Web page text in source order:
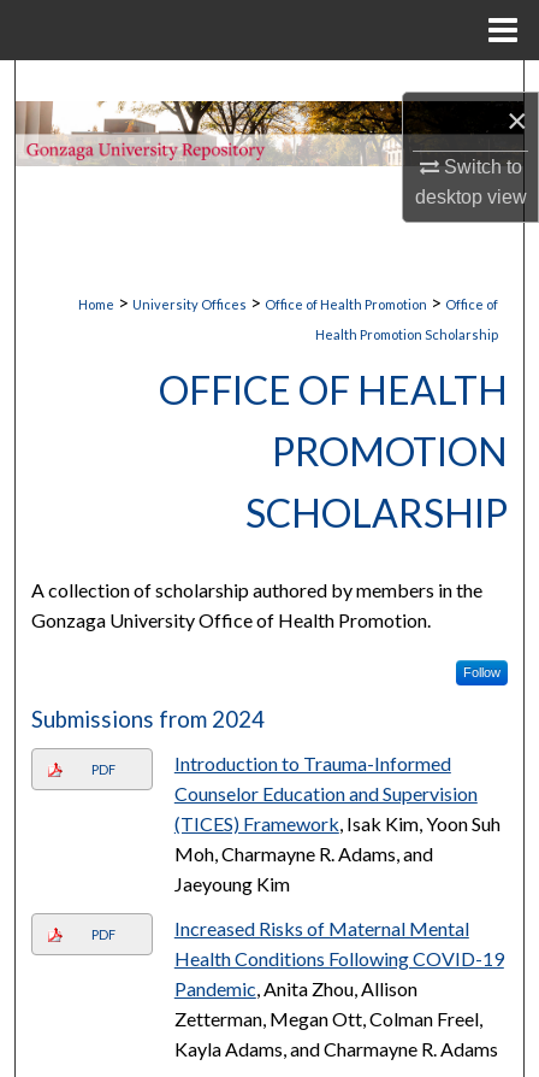
×
Switch to
desktopview
Browse Collections
Digital Commons Network™
Home > University Offices > Office of Health Promotion > Office of
Health Promotion Scholarship
OFFICE OF HEALTH
PROMOTION
SCHOLARSHIP
A collection of scholarship authored by members in the
Gonzaga University Office of Health Promotion.
Follow
Submissions from 2024
PDF
Introduction to Trauma-Informed
Counselor Education and Supervision
(TICES) Framework, Isak Kim, Yoon Suh
Moh, Charmayne R. Adams, and
Jaeyoung Kim
PDF
Increased Risks of Maternal Mental
Health Conditions Following COVID-19
Pandemic, Anita Zhou, Allison
Zetterman, Megan Ott, Colman Freel,
Kayla Adams, and Charmayne R. Adams